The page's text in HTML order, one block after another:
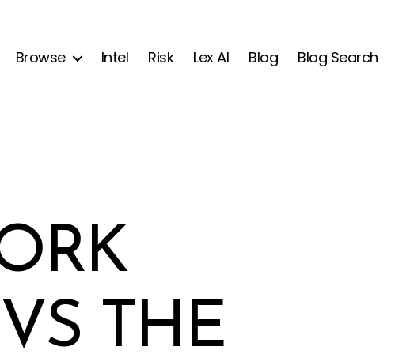
Browse Intel Risk Lex AI Blog Blog Search
THE